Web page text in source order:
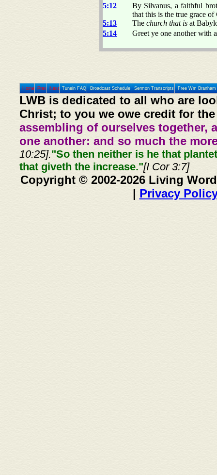
5:12
By Silvanus, a faithful
that this is the true grace
5:13
The church that is at
5:14
Greet ye one another with
Home Prev Next Tunein FAQ Broadcast Schedule Sermon Transcripts Free Wm
LWB is dedicated to all who are
Christ; to you we owe credit for
assembling of ourselves together,
one another: and so much the
10:25]."So then neither is he that
that giveth the increase."[I Cor 3:7]
Copyright © 2002-2026 Living
| Privacy